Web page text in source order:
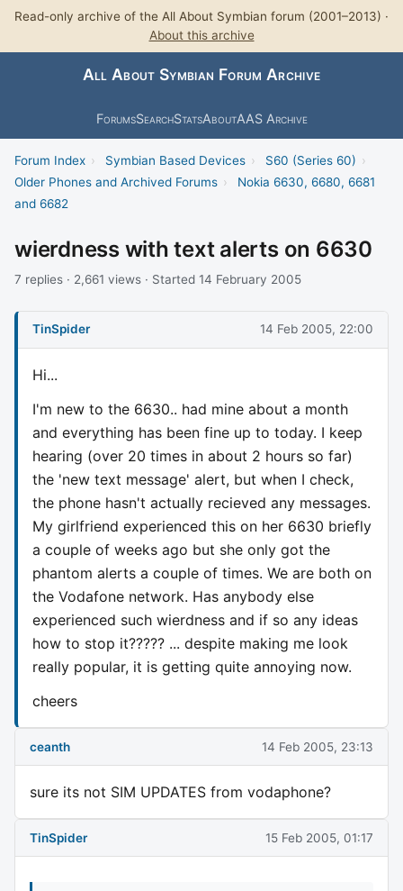
Read-only archive of the All About Symbian forum (2001–2013) ·
About this archive
All About Symbian Forum Archive
ForumsSearchStatsAboutAAS Archive
Forum Index › Symbian Based Devices › S60 (Series 60) ›
Older Phones and Archived Forums ›
Nokia 6630, 6680, 6681
and 6682
wierdness with text alerts on 6630
7 replies · 2,661 views · Started 14 February 2005
TinSpider 14 Feb 2005, 22:00
Hi...
I'm new to the 6630.. had mine about a month
and everything has been fine up to today. I keep
hearing (over 20 times in about 2 hours so far)
the 'new text message' alert, but when I check,
the phone hasn't actually recieved any messages.
My girlfriend experienced this on her 6630 briefly
a couple of weeks ago but she only got the
phantom alerts a couple of times. We are both on
the Vodafone network. Has anybody else
experienced such wierdness and if so any ideas
how to stop it????? ... despite making me look
really popular, it is getting quite annoying now.
cheers
ceanth 14 Feb 2005, 23:13
sure its not SIM UPDATES from vodaphone?
TinSpider 15 Feb 2005, 01:17